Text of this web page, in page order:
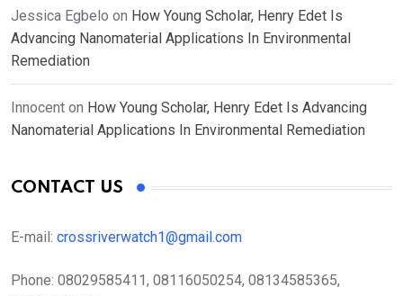
Jessica Egbelo on How Young Scholar, Henry Edet Is
Advancing Nanomaterial Applications In Environmental
Remediation
Innocent on How Young Scholar, Henry Edet Is Advancing
Nanomaterial Applications In Environmental Remediation
CONTACT US
E-mail: crossriverwatch1@gmail.com
Phone: 08029585411, 08116050254, 08134585365,